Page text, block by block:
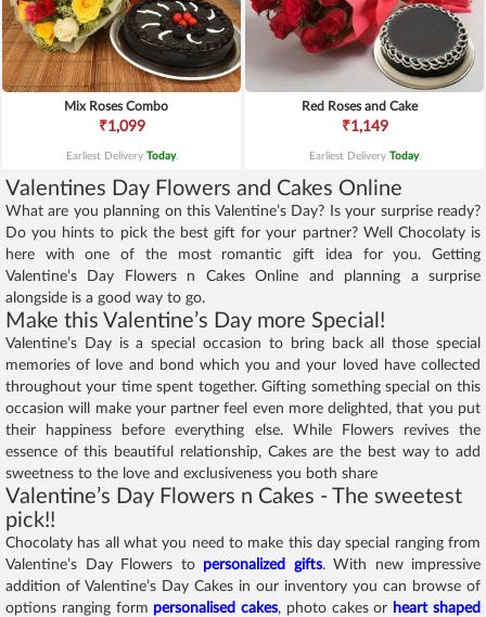
Mix Roses Combo
₹1,099
Earliest Delivery Today.
Red Roses and Cake
₹1,149
Earliest Delivery Today.
Valentines Day Flowers and Cakes Online
What are you planning on this Valentine’s Day? Is your surprise ready?
Do you hints to pick the best gift for your partner? Well Chocolaty is
here with one of the most romantic gift idea for you. Getting
Valentine’s Day Flowers n Cakes Online and planning a surprise
alongside is a good way to go.
Make this Valentine’s Day more Special!
Valentine’s Day is a special occasion to bring back all those special
memories of love and bond which you and your loved have collected
throughout your time spent together. Gifting something special on this
occasion will make your partner feel even more delighted, that you put
their happiness before everything else. While Flowers revives the
essence of this beautiful relationship, Cakes are the best way to add
sweetness to the love and exclusiveness you both share
Valentine’s Day Flowers n Cakes - The sweetest
pick!!
Chocolaty has all what you need to make this day special ranging from
Valentine’s Day Flowers to personalized gifts. With new impressive
addition of Valentine’s Day Cakes in our inventory you can browse of
options ranging form personalised cakes, photo cakes or heart shaped